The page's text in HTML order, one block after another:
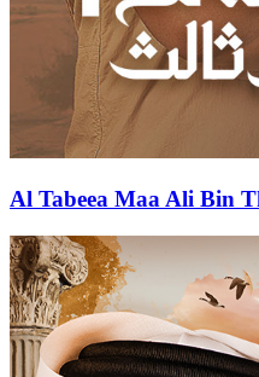
Al Tabeea Maa Ali Bin